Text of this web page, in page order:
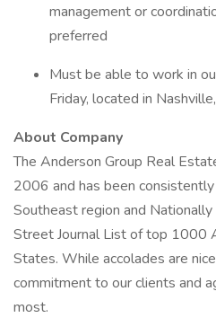
management or
preferred
Must be able to work in
Friday, located in
About Company
The Anderson Group Real
2006 and has been
Southeast region and
Street Journal List of top 1000
States. While accolades are
commitment to our clients and
most.